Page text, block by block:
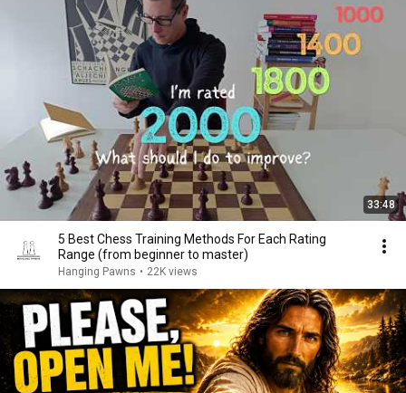
33:48
5 Best Chess Training Methods For Each Rating
Range (from beginner to master)
Hanging Pawns • 22K views